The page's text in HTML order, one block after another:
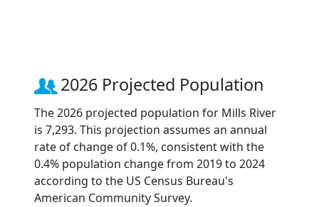
2026 Projected Population
The 2026 projected population for Mills River
is 7,293. This projection assumes an annual
rate of change of 0.1%, consistent with the
0.4% population change from 2019 to 2024
according to the US Census Bureau's
American Community Survey.